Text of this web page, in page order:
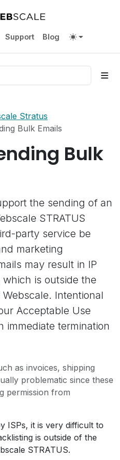
Support Blog
Stratus
Bulk Emails
Bulk
the sending of an
STRATUS
party service be
marketing
may result in IP
is outside the
Intentional
Acceptable Use
immediate termination
as invoices, shipping
problematic since these
permission from
ISPs, it is very difficult to
is outside of the
STRATUS.